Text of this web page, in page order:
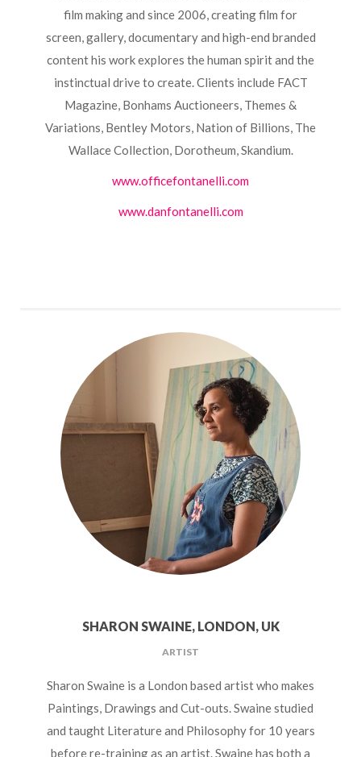
film making and since 2006, creating film for
screen, gallery, documentary and high-end branded
content his work explores the human spirit and the
instinctual drive to create. Clients include FACT
Magazine, Bonhams Auctioneers, Themes &
Variations, Bentley Motors, Nation of Billions, The
Wallace Collection, Dorotheum, Skandium.
www.officefontanelli.com
www.danfontanelli.com
SHARON SWAINE, LONDON, UK
ARTIST
Sharon Swaine is a London based artist who makes
Paintings, Drawings and Cut-outs. Swaine studied
and taught Literature and Philosophy for 10 years
before re-training as an artist. Swaine has both a